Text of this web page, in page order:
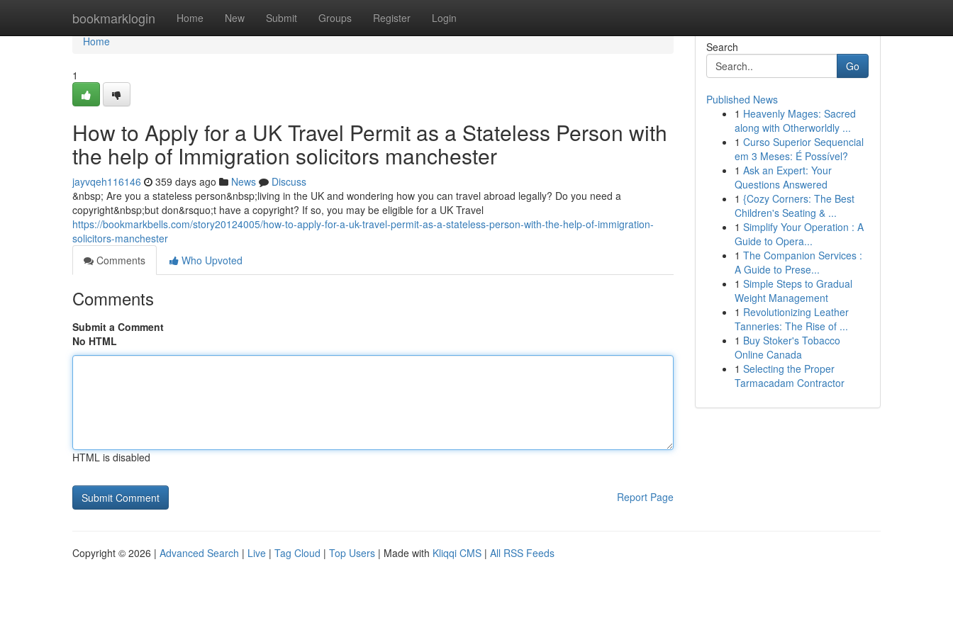
bookmarklogin Home New Submit Groups Register Login
Home
Home
1
How to Apply for a UK Travel Permit as a Stateless Person with
the help of Immigration solicitors manchester
jayvqeh116146 359 days ago News
Discuss
&nbsp; Are you a stateless person&nbsp;living in the UK and wondering how you can travel abroad legally? Do you need a
copyright&nbsp;but don&rsquo;t have a copyright? If so, you may be eligible for a UK Travel
https://bookmarkbells.com/story20124005/how-to-apply-for-a-uk-travel-permit-as-a-stateless-person-with-the-help-of-immigration-
solicitors-manchester
Comments
Who Upvoted
Comments
Submit a Comment
No HTML
HTML is disabled
Report Page
Search
Go
Published News
1 Heavenly Mages: Sacred
along with Otherworldly ...
1 Curso Superior Sequencial
em 3 Meses: É Possível?
1 Ask an Expert: Your
Questions Answered
1 {Cozy Corners: The Best
Children's Seating & ...
1 Simplify Your Operation : A
Guide to Opera...
1 The Companion Services :
A Guide to Prese...
1 Simple Steps to Gradual
Weight Management
1 Revolutionizing Leather
Tanneries: The Rise of ...
1 Buy Stoker's Tobacco
Online Canada
1 Selecting the Proper
Tarmacadam Contractor
Copyright © 2026 | Advanced Search | Live | Tag Cloud | Top Users | Made with Kliqqi CMS | All RSS Feeds